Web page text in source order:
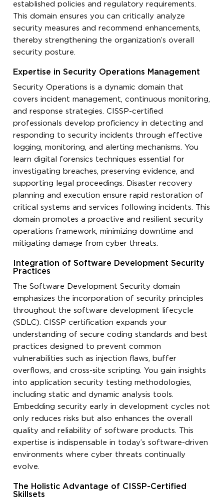
established policies and regulatory requirements.
This domain ensures you can critically analyze
security measures and recommend enhancements,
thereby strengthening the organization’s overall
security posture.
Expertise in Security Operations Management
Security Operations is a dynamic domain that
covers incident management, continuous monitoring,
and response strategies. CISSP-certified
professionals develop proficiency in detecting and
responding to security incidents through effective
logging, monitoring, and alerting mechanisms. You
learn digital forensics techniques essential for
investigating breaches, preserving evidence, and
supporting legal proceedings. Disaster recovery
planning and execution ensure rapid restoration of
critical systems and services following incidents. This
domain promotes a proactive and resilient security
operations framework, minimizing downtime and
mitigating damage from cyber threats.
Integration of Software Development Security
Practices
The Software Development Security domain
emphasizes the incorporation of security principles
throughout the software development lifecycle
(SDLC). CISSP certification expands your
understanding of secure coding standards and best
practices designed to prevent common
vulnerabilities such as injection flaws, buffer
overflows, and cross-site scripting. You gain insights
into application security testing methodologies,
including static and dynamic analysis tools.
Embedding security early in development cycles not
only reduces risks but also enhances the overall
quality and reliability of software products. This
expertise is indispensable in today’s software-driven
environments where cyber threats continually
evolve.
The Holistic Advantage of CISSP-Certified
Skillsets